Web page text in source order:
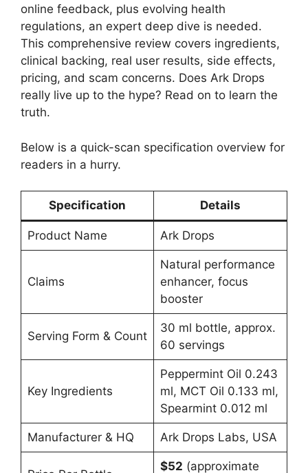
online feedback, plus evolving health
regulations, an expert deep dive is needed.
This comprehensive review covers ingredients,
clinical backing, real user results, side effects,
pricing, and scam concerns. Does Ark Drops
really live up to the hype? Read on to learn the
truth.
Below is a quick-scan specification overview for
readers in a hurry.
Specification Details
Product Name Ark Drops
Claims
Natural performance
enhancer, focus
booster
Serving Form & Count
30 ml bottle, approx.
60 servings
Key Ingredients
Peppermint Oil 0.243
ml, MCT Oil 0.133 ml,
Spearmint 0.012 ml
Manufacturer & HQ Ark Drops Labs, USA
$52 (approximate